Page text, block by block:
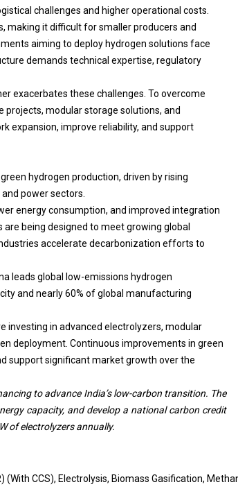
challenges and higher operational costs.
making it difficult for smaller producers and
aiming to deploy hydrogen solutions face
demands technical expertise, regulatory
exacerbates these challenges. To overcome
modular storage solutions, and
expansion, improve reliability, and support
hydrogen production, driven by rising
power sectors.
energy consumption, and improved integration
being designed to meet growing global
accelerate decarbonization efforts to
leads global low-emissions hydrogen
and nearly 60% of global manufacturing
investing in advanced electrolyzers, modular
deployment. Continuous improvements in green
support significant market growth over the
to advance India’s low-carbon transition. The
capacity, and develop a national carbon credit
of electrolyzers annually.
CCS), Electrolysis, Biomass Gasification,